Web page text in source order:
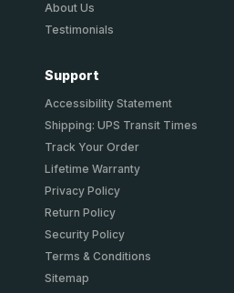
About Us
Testimonials
Support
Accessibility Statement
Shipping: UPS Transit Times
Track Your Order
Lifetime Warranty
Privacy Policy
Return Policy
Security Policy
Terms & Conditions
Sitemap